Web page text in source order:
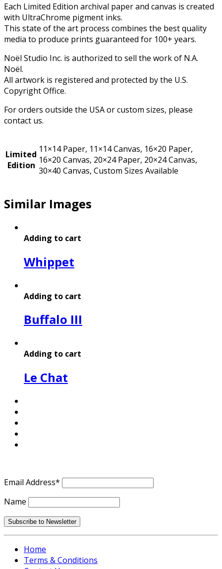
Each Limited Edition archival paper and canvas is created
with UltraChrome pigment inks.
This state of the art process combines the best quality
media to produce prints guaranteed for 100+ years.
Noël Studio Inc. is authorized to sell the work of N.A.
Noël.
All artwork is registered and protected by the U.S.
Copyright Office.
For orders outside the USA or custom sizes, please
contact us.
Limited
Edition
11×14 Paper, 11×14 Canvas, 16×20 Paper,
16×20 Canvas, 20×24 Paper, 20×24 Canvas,
30×40 Canvas, Custom Sizes Available
Similar Images
Adding to cart
Whippet
Adding to cart
Buffalo III
Adding to cart
Le Chat
Email Address*
Name
Home
Terms & Conditions